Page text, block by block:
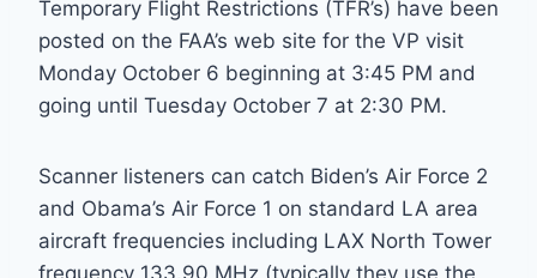
Temporary Flight Restrictions (TFR’s) have been
posted on the FAA’s web site for the VP visit
Monday October 6 beginning at 3:45 PM and
going until Tuesday October 7 at 2:30 PM.
Scanner listeners can catch Biden’s Air Force 2
and Obama’s Air Force 1 on standard LA area
aircraft frequencies including LAX North Tower